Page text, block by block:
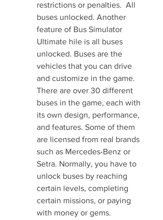
restrictions or penalties.  All
buses unlocked. Another
feature of Bus Simulator
Ultimate hile is all buses
unlocked. Buses are the
vehicles that you can drive
and customize in the game.
There are over 30 different
buses in the game, each with
its own design, performance,
and features. Some of them
are licensed from real brands
such as Mercedes-Benz or
Setra. Normally, you have to
unlock buses by reaching
certain levels, completing
certain missions, or paying
with money or gems.